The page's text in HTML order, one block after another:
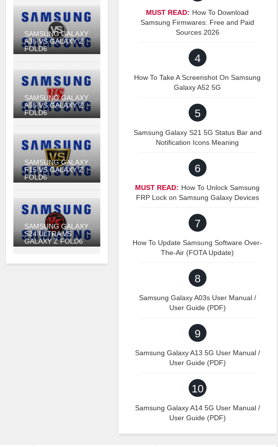
SAMSUNG GALAXY
A35 VS GALAXY Z
FOLD6
SAMSUNG GALAXY
A55 VS GALAXY Z
FOLD6
SAMSUNG GALAXY
F15 VS GALAXY Z
FOLD6
SAMSUNG GALAXY
S24 ULTRA VS
GALAXY Z FOLD6
MUST READ: How To Download
Samsung Firmwares: Free and Paid
Sources 2026
4
How To Take A Screenshot On Samsung
Galaxy A52 5G
5
Samsung Galaxy S21 5G Status Bar and
Notification Icons Meaning
6
MUST READ: How To Unlock Samsung
FRP Lock on Samsung Galaxy Devices
7
How To Update Samsung Software Over-
The-Air (FOTA Update)
8
Samsung Galaxy A03s User Manual /
User Guide (PDF)
9
Samsung Galaxy A13 5G User Manual /
User Guide (PDF)
10
Samsung Galaxy A14 5G User Manual /
User Guide (PDF)